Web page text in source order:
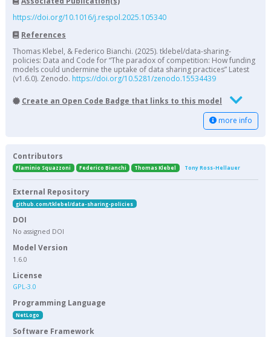
https://doi.org/10.1016/j.respol.2025.105340
References
Thomas Klebel, & Federico Bianchi. (2025). tklebel/data-sharing-
policies: Data and Code for “The paradox of competition: How funding
models could undermine the uptake of data sharing practices” Latest
(v1.6.0). Zenodo. https://doi.org/10.5281/zenodo.15534439
Create an Open Code Badge that links to this model
more info
Contributors
Flaminio Squazzoni Federico Bianchi Thomas Klebel Tony Ross-Hellauer
External Repository
github.com/tklebel/data-sharing-policies
DOI
No assigned DOI
Model Version
1.6.0
License
GPL-3.0
Programming Language
NetLogo
Software Framework